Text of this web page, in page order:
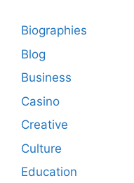
Biographies
Blog
Business
Casino
Creative
Culture
Education